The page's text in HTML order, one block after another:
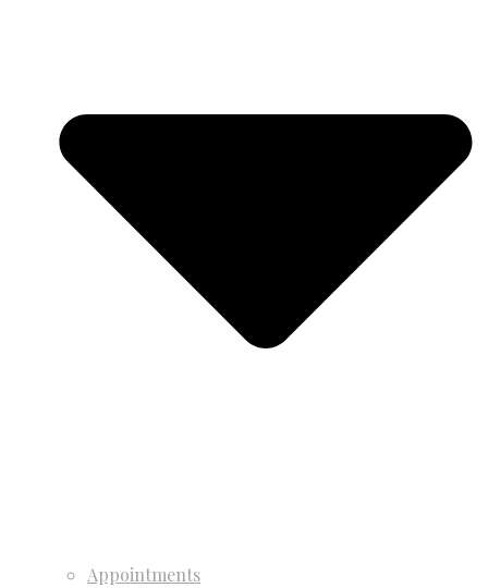
Appointments